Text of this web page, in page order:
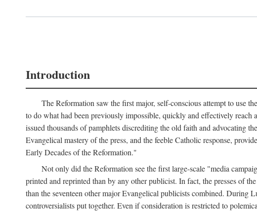
Introduction
The Reformation saw the first major, self-conscious attempt to use
to do what had been previously impossible, quickly and effectively reach
issued thousands of pamphlets discrediting the old faith and advocating
Evangelical mastery of the press, and the feeble Catholic response,
Early Decades of the Reformation."
Not only did the Reformation see the first large-scale "media
printed and reprinted than by any other publicist. In fact, the presses of
than the seventeen other major Evangelical publicists combined. During
controversialists put together. Even if consideration is restricted to